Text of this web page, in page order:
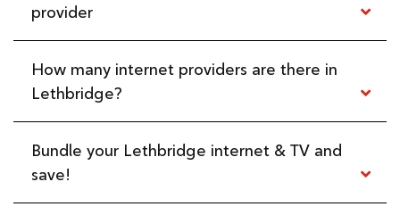
provider
Did you know that Lethbridge is known for itsbright
sunshine, totalling up to 320 days of sunshine per year
That’s a lot of sun, especially for anyone who loves warm
weather and mild winters. And as thecommercial,
financial, industrial, and transportation centre of Southern
Alberta, the city makes a great home for anyone looking
for rewarding careers and a low cost of living.
How many internet providers are there in
Lethbridge?
There are 23 internet providers serving all of Lethbridge.
But only one offers faster, cheaper, reliable internet
connected in the heart of Southern Alberta, with the
Bundle your Lethbridge internet & TV and
save!